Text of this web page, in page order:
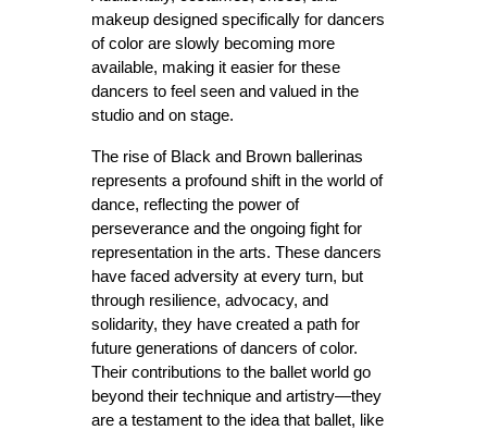
makeup designed specifically for dancers
of color are slowly becoming more
available, making it easier for these
dancers to feel seen and valued in the
studio and on stage.
The rise of Black and Brown ballerinas
represents a profound shift in the world of
dance, reflecting the power of
perseverance and the ongoing fight for
representation in the arts. These dancers
have faced adversity at every turn, but
through resilience, advocacy, and
solidarity, they have created a path for
future generations of dancers of color.
Their contributions to the ballet world go
beyond their technique and artistry—they
are a testament to the idea that ballet, like